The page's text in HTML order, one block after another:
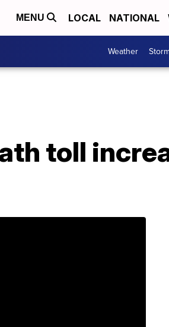
MENU LOCAL NATIONAL
Weather
toll